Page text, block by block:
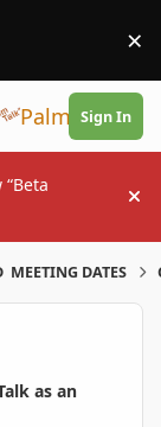
×
PalmTalk
Sign In
MEETING DATES
as an